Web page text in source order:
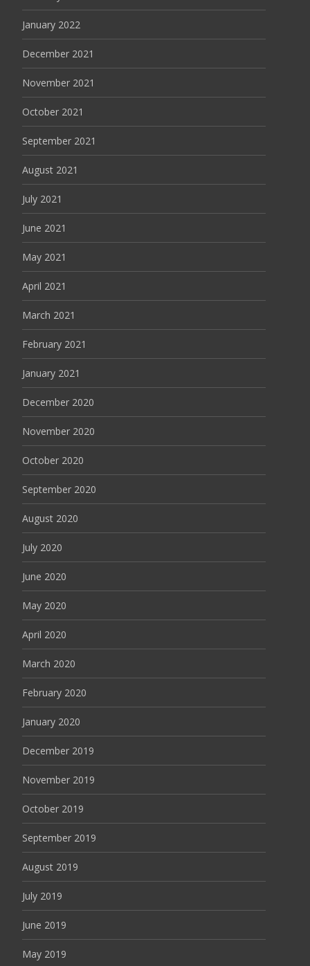
January 2022
December 2021
November 2021
October 2021
September 2021
August 2021
July 2021
June 2021
May 2021
April 2021
March 2021
February 2021
January 2021
December 2020
November 2020
October 2020
September 2020
August 2020
July 2020
June 2020
May 2020
April 2020
March 2020
February 2020
January 2020
December 2019
November 2019
October 2019
September 2019
August 2019
July 2019
June 2019
May 2019